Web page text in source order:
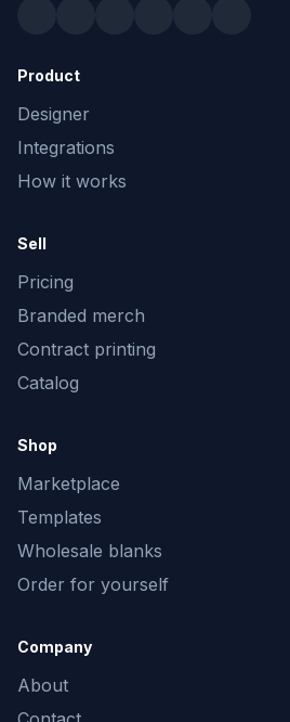
Product
Designer
Integrations
How it works
Sell
Pricing
Branded merch
Contract printing
Catalog
Shop
Marketplace
Templates
Wholesale blanks
Order for yourself
Company
About